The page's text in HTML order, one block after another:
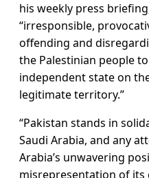
his weekly press
“irresponsible,
offending and
the Palestinian people
independent state on
legitimate territory.”
“Pakistan stands in
Saudi Arabia, and any
Arabia’s unwavering
misrepresentation of